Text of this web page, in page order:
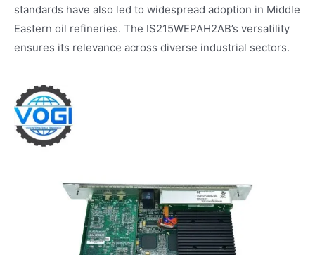
standards have also led to widespread adoption in Middle
Eastern oil refineries. The IS215WEPAH2AB’s versatility
ensures its relevance across diverse industrial sectors.